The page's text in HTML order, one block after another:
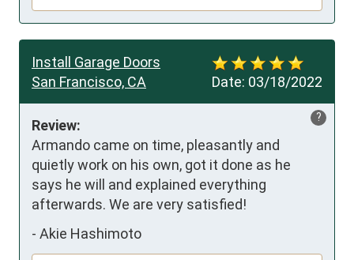
Date: 03/18/2022
Install Garage Doors
San Francisco, CA
?
Review:
Armando came on time, pleasantly and
quietly work on his own, got it done as he
says he will and explained everything
afterwards. We are very satisfied!
- Akie Hashimoto